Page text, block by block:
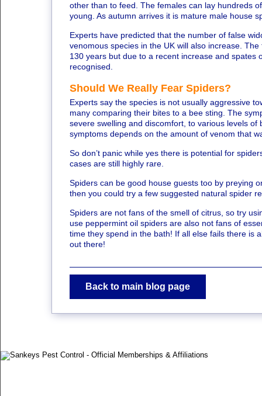
other than to feed. The females can lay hundreds
young. As autumn arrives it is mature male house
Experts have predicted that the number of false
venomous species in the UK will also increase.
130 years but due to a recent increase and spates
recognised.
Should We Really Fear Spiders?
Experts say the species is not usually aggressive
many comparing their bites to a bee sting. The
severe swelling and discomfort, to various levels
symptoms depends on the amount of venom that
So don’t panic while yes there is potential for
cases are still highly rare.
Spiders can be good house guests too by preying
then you could try a few suggested natural spider
Spiders are not fans of the smell of citrus, so try
use peppermint oil spiders are also not fans of
time they spend in the bath! If all else fails there is
out there!
Back to main blog page